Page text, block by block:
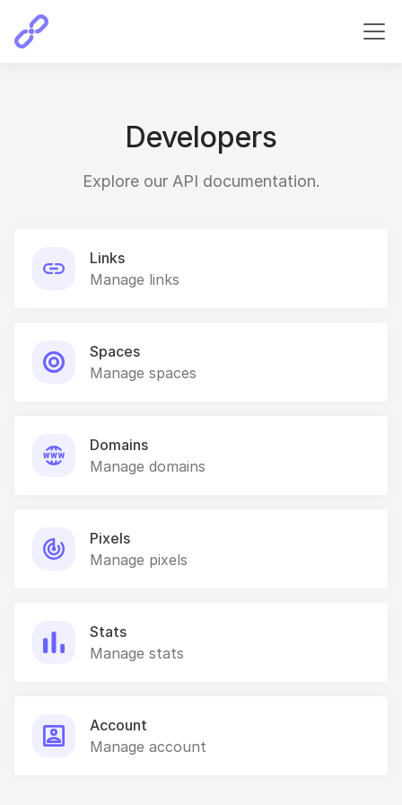
Developers
Explore our API documentation.
Links
Manage links
Spaces
Manage spaces
Domains
Manage domains
Pixels
Manage pixels
Stats
Manage stats
Account
Manage account